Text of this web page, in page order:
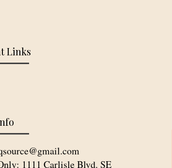
Links
1111 Carlisle Blvd. SE